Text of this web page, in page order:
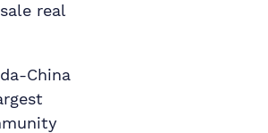
real
China